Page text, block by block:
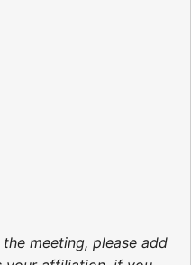
meeting, please add